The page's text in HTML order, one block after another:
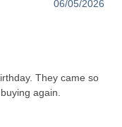
06/05/2026
They came so
again.